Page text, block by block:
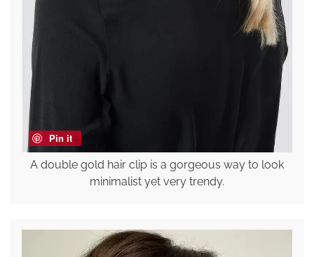
Pin it
A double gold hair clip is a gorgeous way to look
minimalist yet very trendy.